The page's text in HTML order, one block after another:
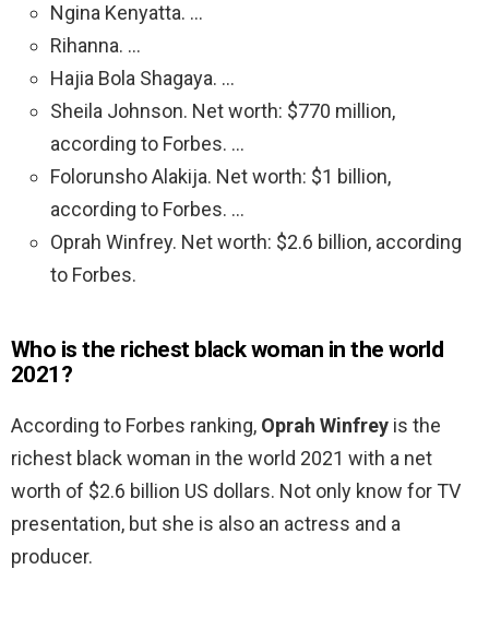
Ngina Kenyatta. …
Rihanna. …
Hajia Bola Shagaya. …
Sheila Johnson. Net worth: $770 million,
according to Forbes. …
Folorunsho Alakija. Net worth: $1 billion,
according to Forbes. …
Oprah Winfrey. Net worth: $2.6 billion, according
to Forbes.
Who is the richest black woman in the world
2021?
According to Forbes ranking, Oprah Winfrey is the
richest black woman in the world 2021 with a net
worth of $2.6 billion US dollars. Not only know for TV
presentation, but she is also an actress and a
producer.